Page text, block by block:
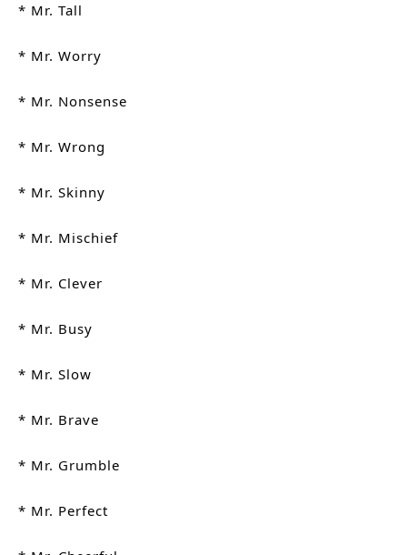
* Mr. Tall
* Mr. Worry
* Mr. Nonsense
* Mr. Wrong
* Mr. Skinny
* Mr. Mischief
* Mr. Clever
* Mr. Busy
* Mr. Slow
* Mr. Brave
* Mr. Grumble
* Mr. Perfect